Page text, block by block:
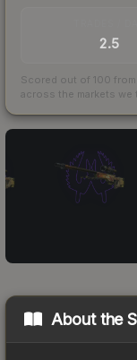
2.5
Scored out of 100
across the markets we
About the